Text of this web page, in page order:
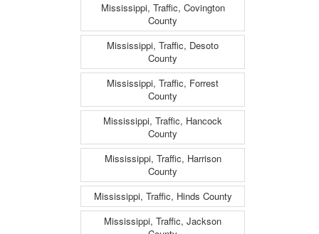
Mississippi, Traffic, Covington
County
Mississippi, Traffic, Desoto
County
Mississippi, Traffic, Forrest
County
Mississippi, Traffic, Hancock
County
Mississippi, Traffic, Harrison
County
Mississippi, Traffic, Hinds County
Mississippi, Traffic, Jackson